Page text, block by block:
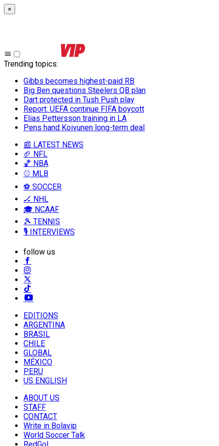
×
Trending topics:
Gibbs becomes highest-paid RB
Big Ben questions Steelers QB plan
Dart protected in Tush Push play
Report: UEFA continue FIFA boycott
Elias Pettersson training in LA
Pens hand Koivunen long-term deal
📰 LATEST NEWS
🏈 NFL
🏀 NBA
⚾ MLB
⚽ SOCCER
🏒 NHL
🎓 NCAAF
🎾 TENNIS
🎙️ INTERVIEWS
follow us
EDITIONS
ARGENTINA
BRASIL
CHILE
GLOBAL
MÉXICO
PERU
US ENGLISH
ABOUT US
STAFF
CONTACT
Write in Bolavip
World Soccer Talk